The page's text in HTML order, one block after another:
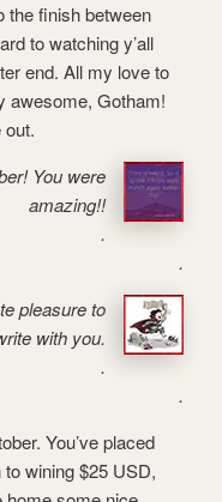
the finish between
to watching y’all
end. All my love to
awesome, Gotham!
out.
You were
amazing!!
.
.
pleasure to
with you.
.
.
You’ve placed
wining $25 USD,